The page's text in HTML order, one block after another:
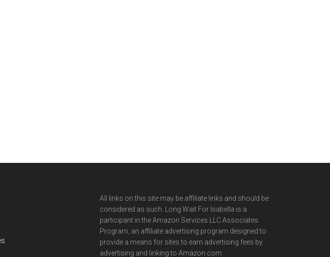
All links on this site may be affiliate links and should be
considered as such. Long Wait For Isabella is a
participant in the Amazon Services LLC Associates
Program, an affiliate advertising program designed to
provide a means for sites to earn advertising fees by
advertising and linking to Amazon.com